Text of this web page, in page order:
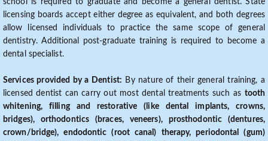
school is required to graduate and become a general dentist. State
licensing boards accept either degree as equivalent, and both degrees
allow licensed individuals to practice the same scope of general
dentistry. Additional post-graduate training is required to become a
dental specialist.
Services provided by a Dentist: By nature of their general training, a
licensed dentist can carry out most dental treatments such as tooth
whitening, filling and restorative (like dental implants, crowns,
bridges), orthodontics (braces, veneers), prosthodontic (dentures,
crown/bridge), endodontic (root canal) therapy, periodontal (gum)